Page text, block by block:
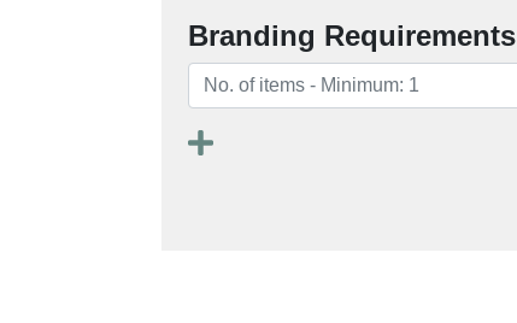
Branding Requirements